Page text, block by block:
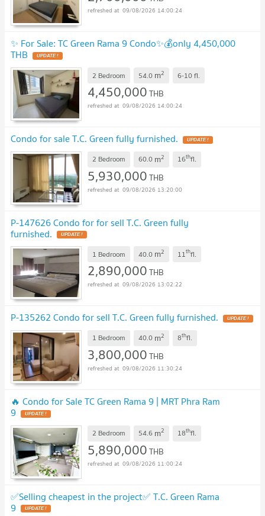
09/08/2026 14:00:24
✨ For Sale: TC Green Rama 9 Condo✨💰only 4,450,000
THB UPDATE !
2 Bedroom 54.0 m2 6-10fl.
4,450,000THB
09/08/2026 14:00:24
Condo for sale T.C. Green fully furnished. UPDATE !
2 Bedroom 60.0 m2 16thfl.
5,930,000THB
09/08/2026 13:20:00
P-147626 Condo for for sell T.C. Green fully
furnished. UPDATE !
1 Bedroom 40.0 m2 11thfl.
2,890,000THB
09/08/2026 13:02:22
P-135262 Condo for sell T.C. Green fully furnished. UPDATE !
1 Bedroom 40.0 m2 8thfl.
3,800,000THB
09/08/2026 11:30:24
🔥 Condo for Sale TC Green Rama 9 | MRT Phra Ram
9 UPDATE !
2 Bedroom 54.6 m2 18thfl.
5,890,000THB
09/08/2026 11:00:24
✅Selling cheapest in the project✅ T.C. Green Rama
9 UPDATE !